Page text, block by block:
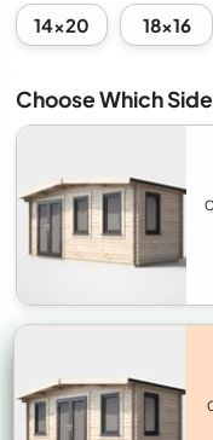
14x20 18x16
Choose Which